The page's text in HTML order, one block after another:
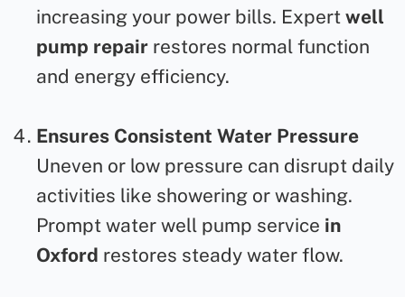
increasing your power bills. Expert well
pump repair restores normal function
and energy efficiency.
Ensures Consistent Water Pressure
Uneven or low pressure can disrupt daily
activities like showering or washing.
Prompt water well pump service in
Oxford restores steady water flow.